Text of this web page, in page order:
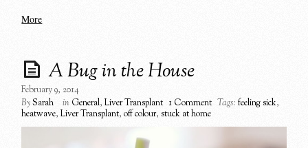
More
A Bug in the House
February 9, 2014
BySarah in General,Liver Transplant 1 Comment Tags: feeling sick,
heatwave,Liver Transplant,off colour, stuck at home